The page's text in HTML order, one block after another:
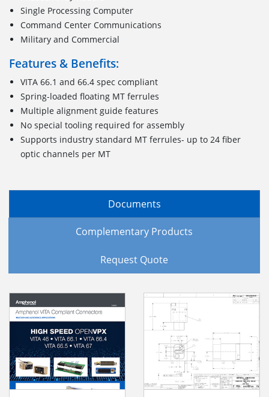
Single Processing Computer
Command Center Communications
Military and Commercial
Features & Benefits:
VITA 66.1 and 66.4 spec compliant
Spring-loaded floating MT ferrules
Multiple alignment guide features
No special tooling required for assembly
Supports industry standard MT ferrules- up to 24 fiber
optic channels per MT
Documents
Complementary Products
Request Quote